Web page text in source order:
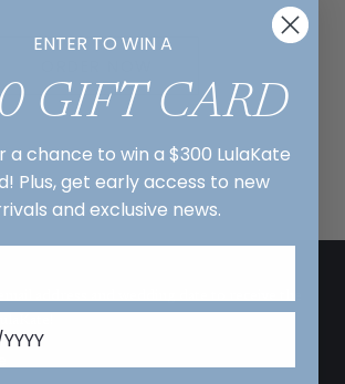
address and wedding date to receive the
ENTER TO WIN A
GIFT CARD
a chance to win a $300 LulaKate
Plus, get early access to new
and exclusive news.